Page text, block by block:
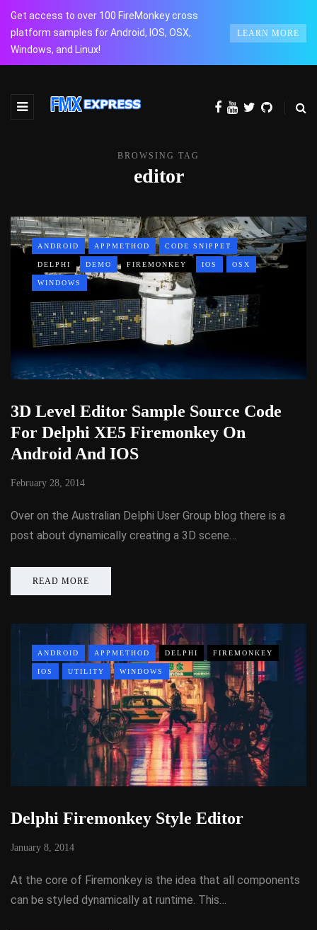
Get access to over 100 FireMonkey cross
platform samples for Android, IOS, OSX,
Windows, and Linux!
LEARN MORE
BROWSING TAG
editor
ANDROID APPMETHOD CODE SNIPPET
DELPHI DEMO FIREMONKEY IOS OSX
WINDOWS
3D Level Editor Sample Source Code
For Delphi XE5 Firemonkey On
Android And IOS
February 28, 2014
Over on the Australian Delphi User Group blog there is a
post about dynamically creating a 3D scene…
READ MORE
ANDROID APPMETHOD DELPHI FIREMONKEY
IOS UTILITY WINDOWS
Delphi Firemonkey Style Editor
January 8, 2014
At the core of Firemonkey is the idea that all components
can be styled dynamically at runtime. This…